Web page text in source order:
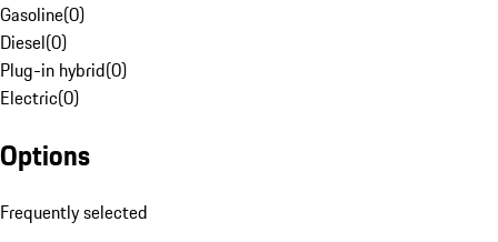
Gasoline(0)
Diesel(0)
Plug-in hybrid(0)
Electric(0)
Options
Frequently selected